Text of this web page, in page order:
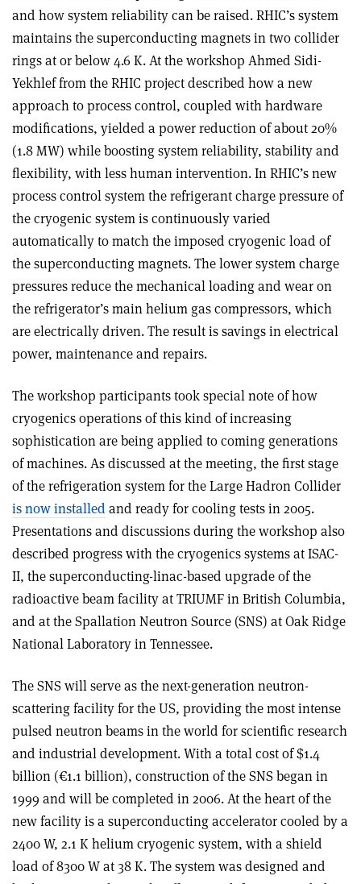
and how system reliability can be raised. RHIC’s system
maintains the superconducting magnets in two collider
rings at or below 4.6 K. At the workshop Ahmed Sidi-
Yekhlef from the RHIC project described how a new
approach to process control, coupled with hardware
modifications, yielded a power reduction of about 20%
(1.8 MW) while boosting system reliability, stability and
flexibility, with less human intervention. In RHIC’s new
process control system the refrigerant charge pressure of
the cryogenic system is continuously varied
automatically to match the imposed cryogenic load of
the superconducting magnets. The lower system charge
pressures reduce the mechanical loading and wear on
the refrigerator’s main helium gas compressors, which
are electrically driven. The result is savings in electrical
power, maintenance and repairs.
The workshop participants took special note of how
cryogenics operations of this kind of increasing
sophistication are being applied to coming generations
of machines. As discussed at the meeting, the first stage
of the refrigeration system for the Large Hadron Collider
is now installedand ready for cooling tests in 2005.
Presentations and discussions during the workshop also
described progress with the cryogenics systems at ISAC-
II, the superconducting-linac-based upgrade of the
radioactive beam facility at TRIUMF in British Columbia,
and at the Spallation Neutron Source (SNS) at Oak Ridge
National Laboratory in Tennessee.
The SNS will serve as the next-generation neutron-
scattering facility for the US, providing the most intense
pulsed neutron beams in the world for scientific research
and industrial development. With a total cost of $1.4
billion (€1.1 billion), construction of the SNS began in
1999 and will be completed in 2006. At the heart of the
new facility is a superconducting accelerator cooled by a
2400 W, 2.1 K helium cryogenic system, with a shield
load of 8300 W at 38 K. The system was designed and